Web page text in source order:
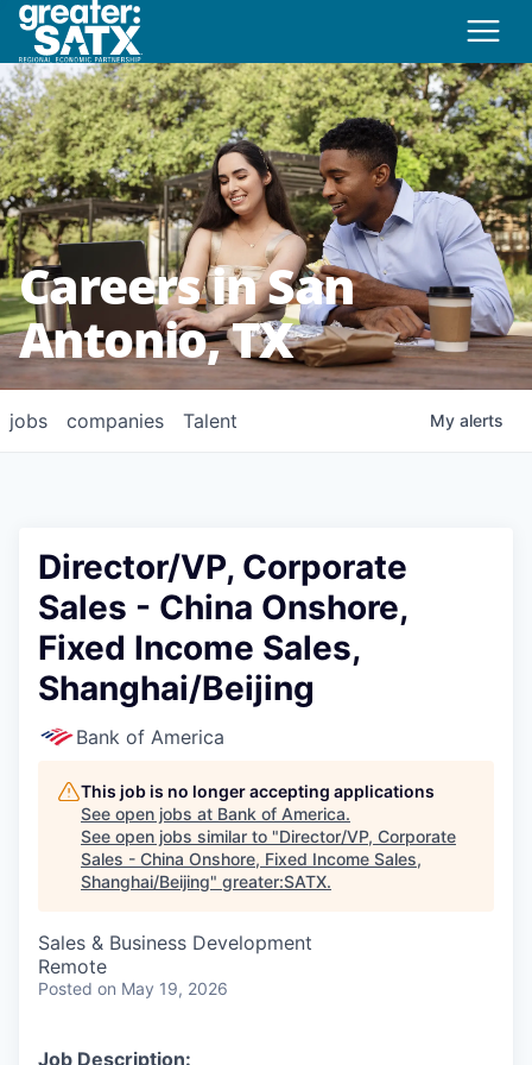
Careers in San
Antonio, TX
jobs companies Talent My alerts
Director/VP, Corporate
Sales - China Onshore,
Fixed Income Sales,
Shanghai/Beijing
Bank of America
This job is no longer accepting applications
See open jobs at Bank of America.
See open jobs similar to "Director/VP, Corporate
Sales - China Onshore, Fixed Income Sales,
Shanghai/Beijing" greater:SATX.
Sales & Business Development
Remote
Posted on May 19, 2026
Job Description: